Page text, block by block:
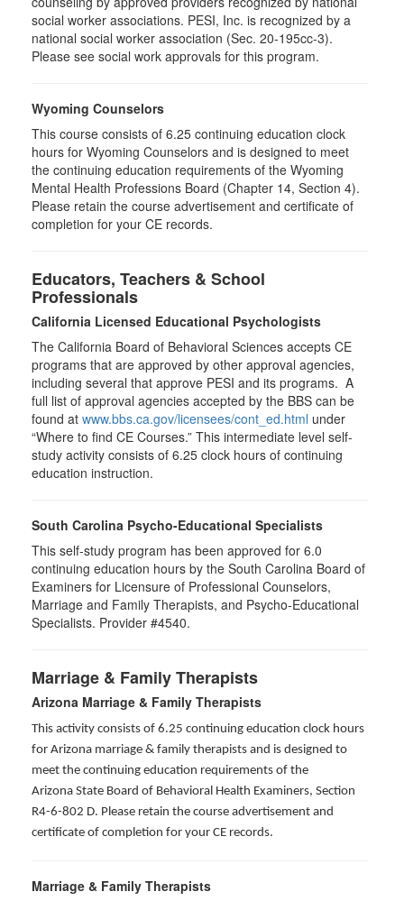
social worker associations. PESI, Inc. is recognized by a
national social worker association (Sec. 20-195cc-3).
Please see social work approvals for this program.
Wyoming Counselors
This course consists of 6.25 continuing education clock
hours for Wyoming Counselors and is designed to meet
the continuing education requirements of the Wyoming
Mental Health Professions Board (Chapter 14, Section 4).
Please retain the course advertisement and certificate of
completion for your CE records.
Educators, Teachers & School
Professionals
California Licensed Educational Psychologists
The California Board of Behavioral Sciences accepts CE
programs that are approved by other approval agencies,
including several that approve PESI and its programs. A
full list of approval agencies accepted by the BBS can be
found at www.bbs.ca.gov/licensees/cont_ed.html under
“Where to find CE Courses.” This intermediate level self-
study activity consists of 6.25 clock hours of continuing
education instruction.
South Carolina Psycho-Educational Specialists
This self-study program has been approved for 6.0
continuing education hours by the South Carolina Board of
Examiners for Licensure of Professional Counselors,
Marriage and Family Therapists, and Psycho-Educational
Specialists. Provider #4540.
Marriage & Family Therapists
Arizona Marriage & Family Therapists
This activity consists of 6.25 continuing education clock hours
for Arizona marriage & family therapists and is designed to
meet the continuing education requirements of the
Arizona State Board of Behavioral Health Examiners, Section
R4-6-802 D. Please retain the course advertisement and
certificate of completion for your CE records.
Marriage & Family Therapists